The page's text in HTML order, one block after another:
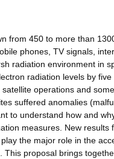
from 450 to more than
phones, TV signals,
radiation environment in
radiation levels by
operations and
suffered anomalies
to understand how and
measures. New results
the major role in the
proposal brings